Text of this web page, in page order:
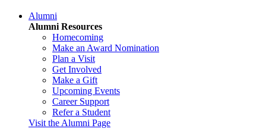
Alumni
Alumni Resources
Homecoming
Make an Award Nomination
Plan a Visit
Get Involved
Make a Gift
Upcoming Events
Career Support
Refer a Student
Visit the Alumni Page